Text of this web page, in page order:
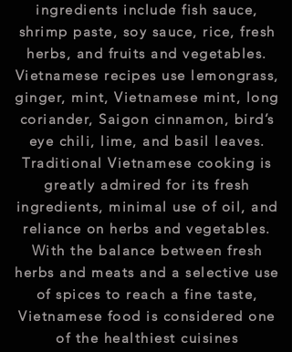
ingredients include fish sauce,
shrimp paste, soy sauce, rice, fresh
herbs, and fruits and vegetables.
Vietnamese recipes use lemongrass,
ginger, mint, Vietnamese mint, long
coriander, Saigon cinnamon, bird’s
eye chili, lime, and basil leaves.
Traditional Vietnamese cooking is
greatly admired for its fresh
ingredients, minimal use of oil, and
reliance on herbs and vegetables.
With the balance between fresh
herbs and meats and a selective use
of spices to reach a fine taste,
Vietnamese food is considered one
of the healthiest cuisines